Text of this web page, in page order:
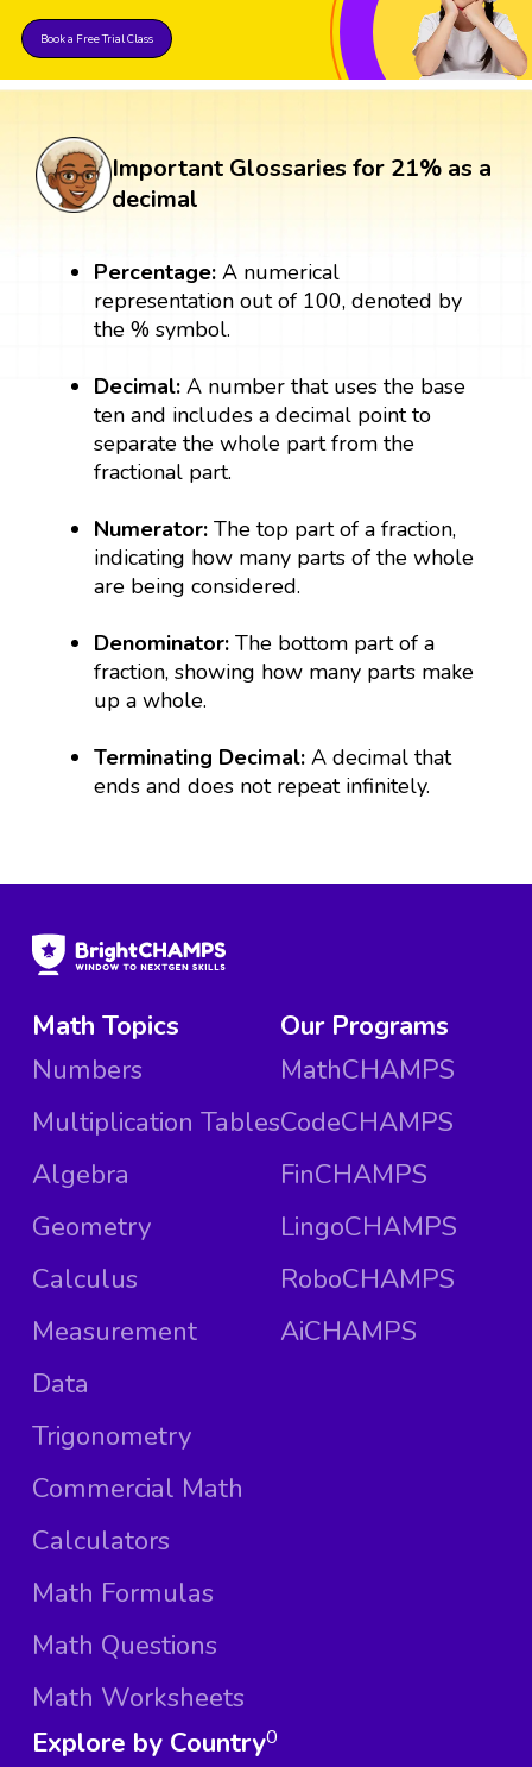
Book a Free Trial Class
Important Glossaries for 21% as a
decimal
Percentage: A numerical
representation out of 100, denoted by
the % symbol.
Decimal:A number that uses the base
ten and includes a decimal point to
separate the whole part from the
fractional part.
Numerator:The top part of a fraction,
indicating how many parts of the whole
are being considered.
Denominator:The bottom part of a
fraction, showing how many parts make
up a whole.
Terminating Decimal: A decimal that
ends and does not repeat infinitely.
Math Topics
Numbers
Multiplication Tables
Algebra
Geometry
Calculus
Measurement
Data
Trigonometry
Commercial Math
Calculators
Math Formulas
Math Questions
Math Worksheets
Our Programs
MathCHAMPS
CodeCHAMPS
FinCHAMPS
LingoCHAMPS
RoboCHAMPS
AiCHAMPS
Explore by Country0